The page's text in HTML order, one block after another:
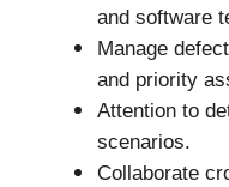
and software
Manage
and priority
Attention to
scenarios.
Collaborate